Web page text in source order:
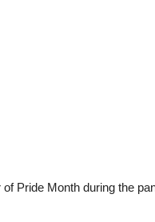
Pride Month during the